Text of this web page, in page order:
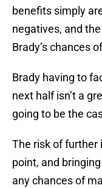
benefits simply
negatives, and
Brady’s chances
Brady having to
next half isn’t a
going to be the
The risk of further
point, and
any chances of